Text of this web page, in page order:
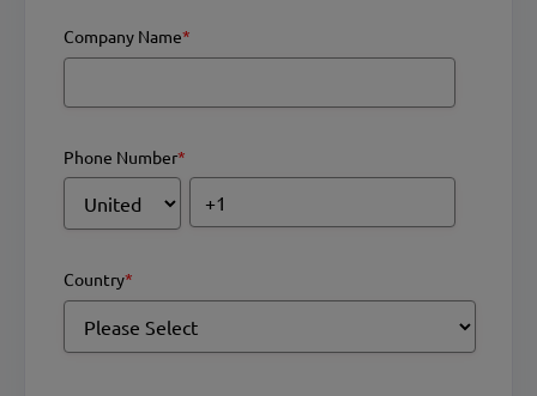
Company Name*
Phone Number*
Country*